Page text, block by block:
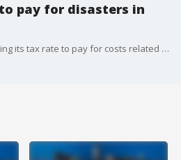
pay for disasters in
Travis County will be increasing its tax rate to pay for costs related to the deadly July 4th floods